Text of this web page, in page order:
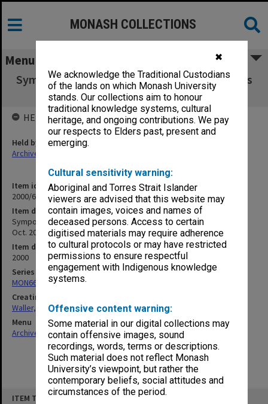
✖
We acknowledge the Traditional Custodians
of the lands on which Monash University
stands. Our collections aim to honour
traditional knowledge systems, cultural
heritage, and ongoing contributions. We pay
our respects to Elders past, present and
emerging.
Cultural sensitivity warning:
Aboriginal and Torres Strait Islander
viewers are advised that this website may
contain images, voices and names of
deceased persons. Access to certain
digitised materials may require adherence
to cultural protocols or may have restricted
permissions to ensure respectful
engagement with Indigenous knowledge
systems.
Offensive content warning:
Some material in our digital collections may
contain offensive images, sound
recordings, words, terms or descriptions.
Such material does not reflect Monash
University’s viewpoint, but rather the
contemporary beliefs, social attitudes and
circumstances of the period.
ITEM TYPE: ITEM
MONASH COLLECTIONS
Menu
Symposium: A Just and Civil Society ... What is
Education forum, 20 Oct. 2000
Item identifier
2000/69 Item 3
Item description
Symposium: A Just and Civil Society ... What is Education forum, 20
Oct. 2000
Item date
2000
Series
MON662: Subject files
Creating entity
Waller, Peter Louis
Menu
Archives Collections|Browse non-digitised items
HELD BY
Held by
Archives